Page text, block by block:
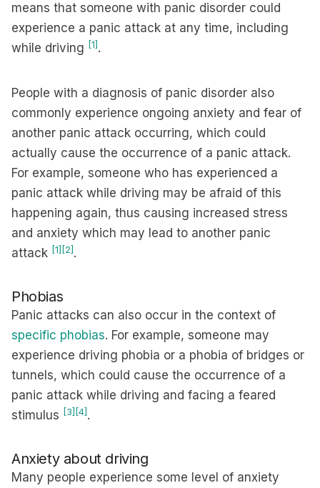
means that someone with panic disorder could
experience a panic attack at any time, including
while driving [1] .
People with a diagnosis of panic disorder also
commonly experience ongoing anxiety and fear of
another panic attack occurring, which could
actually cause the occurrence of a panic attack.
For example, someone who has experienced a
panic attack while driving may be afraid of this
happening again, thus causing increased stress
and anxiety which may lead to another panic
attack [1] [2] .
Phobias
Panic attacks can also occur in the context of
specific phobias. For example, someone may
experience driving phobia or a phobia of bridges or
tunnels, which could cause the occurrence of a
panic attack while driving and facing a feared
stimulus [3] [4] .
Anxiety about driving
Many people experience some level of anxiety